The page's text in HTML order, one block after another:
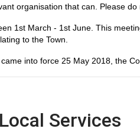
organisation that can. Please
1st March - 1st June. This
to the Town.
into force 25 May 2018, the
Local Services